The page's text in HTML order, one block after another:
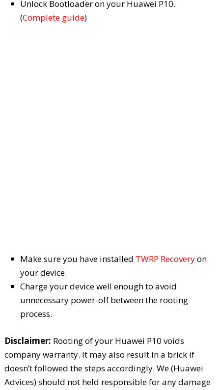
Unlock Bootloader on your Huawei P10.
(Complete guide)
Make sure you have installed TWRP Recoveryon
your device.
Charge your device well enough to avoid
unnecessary power-off between the rooting
process.
Disclaimer: Rooting of your Huawei P10 voids
company warranty. It may also result in a brick if
doesn’t followed the steps accordingly. We (Huawei
Advices) should not held responsible for any damage